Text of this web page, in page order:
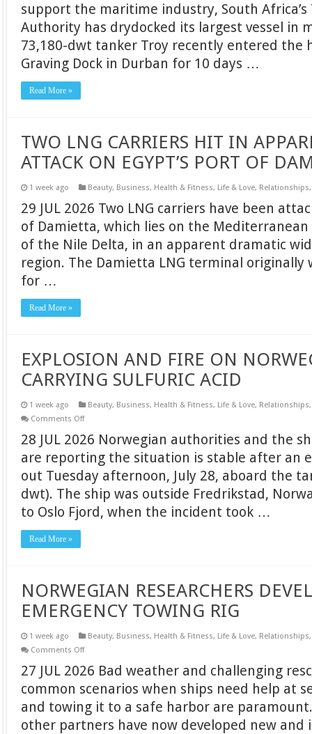
LARGEST
VESSEL
IN
MORE
THAN
A
DECADE
support the maritime industry, South
Authority has drydocked its largest vessel in
73,180-dwt tanker Troy recently entered the
Graving Dock in Durban for 10 days …
Read More »
TWO LNG CARRIERS HIT IN
ATTACK ON EGYPT’S PORT OF
1 week ago Beauty, Business, Health & Fitness, Life & Love, Relationships
29 JUL 2026 Two LNG carriers have been
of Damietta, which lies on the
of the Nile Delta, in an apparent dramatic
region. The Damietta LNG terminal
for …
Read More »
EXPLOSION AND FIRE ON
CARRYING SULFURIC ACID
1 week ago Beauty, Business, Health & Fitness, Life & Love, Relationships
Comments Offon
AND
FIRE
ON
NORWEGIAN
TANKER
CARRYING
SULFURIC
ACID
28 JUL 2026 Norwegian authorities and the
are reporting the situation is stable after an
out Tuesday afternoon, July 28, aboard the
dwt). The ship was outside Fredrikstad,
to Oslo Fjord, when the incident took …
Read More »
NORWEGIAN RESEARCHERS
EMERGENCY TOWING RIG
1 week ago Beauty, Business, Health & Fitness, Life & Love, Relationships
Comments Offon
RESEARCHERS
DEVELOP
ULTRA-
LIGHT
EMERGENCY
TOWING
RIG
27 JUL 2026 Bad weather and challenging
common scenarios when ships need help at
and towing it to a safe harbor are paramount.
other partners have now developed new and